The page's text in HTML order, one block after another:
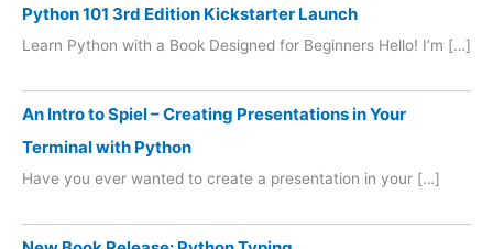
Python 101 3rd Edition Kickstarter Launch
Learn Python with a Book Designed for Beginners Hello! I’m […]
An Intro to Spiel – Creating Presentations in Your
Terminal with Python
Have you ever wanted to create a presentation in your […]